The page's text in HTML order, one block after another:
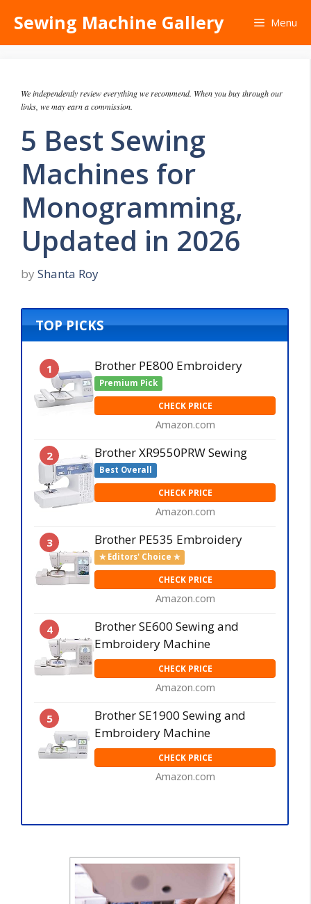
content
Sewing Machine Gallery Menu
We independently review everything we recommend. When you buy through our
links, we may earn a commission.
5 Best Sewing
Machines for
Monogramming,
Updated in 2026
by Shanta Roy
TOP PICKS
1 Brother PE800 Embroidery
Premium Pick
CHECK PRICE
Amazon.com
2 Brother XR9550PRW Sewing
Best Overall
CHECK PRICE
Amazon.com
3 Brother PE535 Embroidery
✯ Editors' Choice ✯
CHECK PRICE
Amazon.com
4
Brother SE600 Sewing and
Embroidery Machine
CHECK PRICE
Amazon.com
5
Brother SE1900 Sewing and
Embroidery Machine
CHECK PRICE
Amazon.com